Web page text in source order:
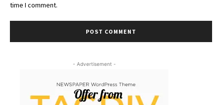
time I comment.
- Advertisement -